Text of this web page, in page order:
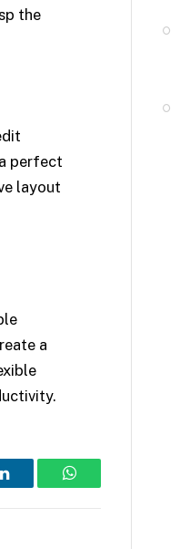
the
perfect
layout
a
LinkedIn WhatsApp